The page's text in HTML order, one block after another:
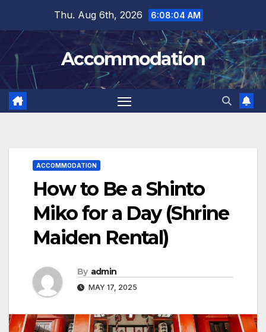
content
Thu. Aug 6th, 2026 6:08:05 AM
Accommodation
ACCOMMODATION
How to Be a Shinto
Miko for a Day (Shrine
Maiden Rental)
By admin
MAY 17, 2025